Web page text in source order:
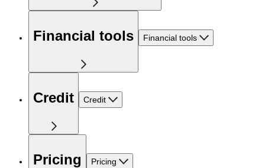
Financial tools Financial tools
Credit Credit
Pricing Pricing